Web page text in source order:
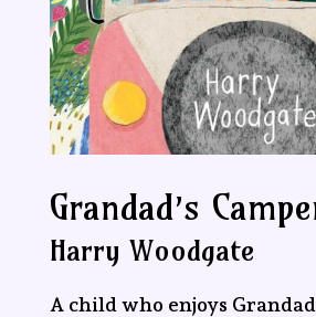
Grandad’s
Harry Woodgate
A child who enjoys